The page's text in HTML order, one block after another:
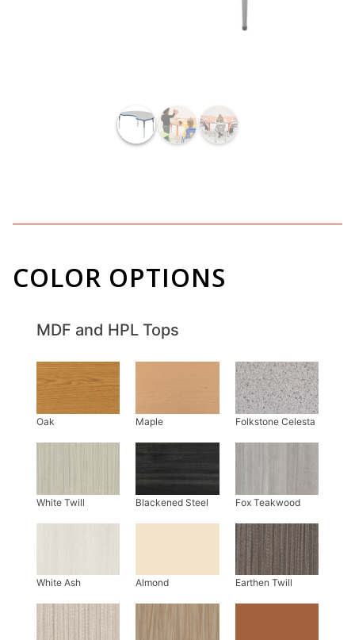
COLOR OPTIONS
MDF and HPL Tops